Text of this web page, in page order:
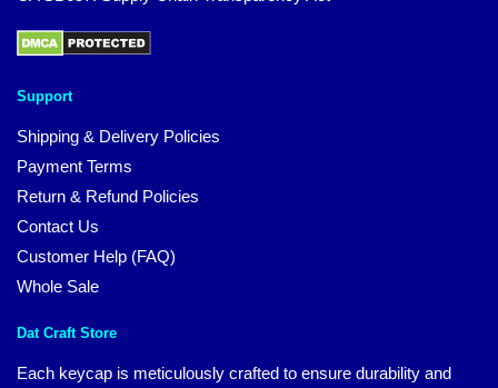
Support
Shipping & Delivery Policies
Payment Terms
Return & Refund Policies
Contact Us
Customer Help (FAQ)
Whole Sale
Dat Craft Store
Each keycap is meticulously crafted to ensure durability and